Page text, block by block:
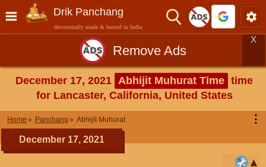
Drik Panchang
devotionally made & hosted in India
Remove Ads
X
December 17, 2021 Abhijit Muhurat Time time
for Lancaster, California, United States
Home Panchang Abhijit Muhurat ⋮
December 17, 2021